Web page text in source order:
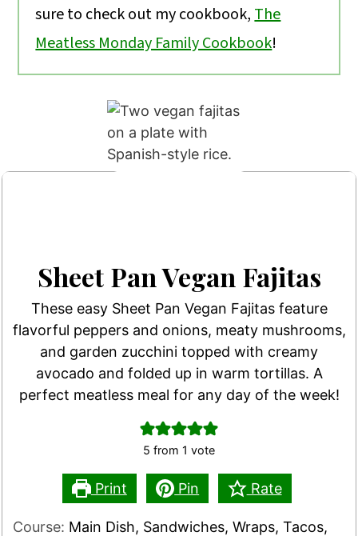
sure to check out my cookbook,The
Meatless Monday Family Cookbook!
Sheet Pan Vegan Fajitas
These easy Sheet Pan Vegan Fajitas feature
flavorful peppers and onions, meaty mushrooms,
and garden zucchini topped with creamy
avocado and folded up in warm tortillas. A
perfect meatless meal for any day of the week!
5 from 1 vote
Print Pin Rate
Course: Main Dish, Sandwiches, Wraps, Tacos,